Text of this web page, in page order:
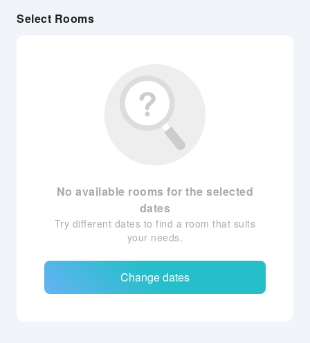
Select Rooms
No available rooms for the selected
dates
Try different dates to find a room that suits
your needs.
Change dates